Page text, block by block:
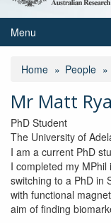
Menu
Home People
Mr Matt
PhD Student
The University of
I am a current PhD
I completed my
switching to a PhD in
with functional
aim of finding